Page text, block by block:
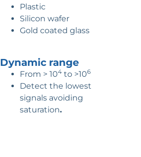
Plastic
Silicon wafer
Gold coated glass
Dynamic range
From > 104to >106
Detect the lowest
signals avoiding
saturation.